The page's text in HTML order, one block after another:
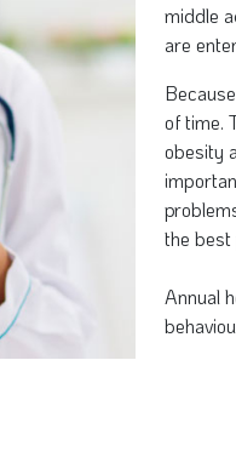
middle
are
of time.
obesity
the best
Annual